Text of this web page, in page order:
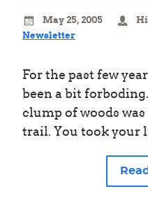
May 25, 2005
Newsletter
For the past few
been a bit
clump of woods
trail. You took your